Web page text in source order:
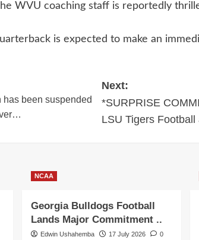
WVU coaching staff is reportedly
is expected to make an
been suspended
Next:
*SURPRISE
LSU Tigers
NCAA
Georgia Bulldogs Football
Lands Major Commitment ..
Edwin Ushahemba 17 July 2026 0